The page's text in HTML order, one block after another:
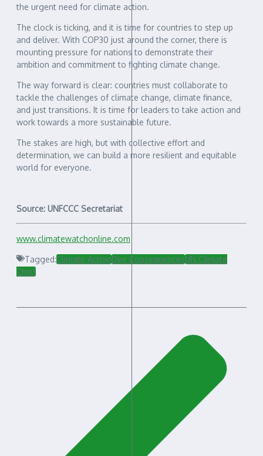
the urgent need for climate action.
The clock is ticking, and it is time for countries to step up
and deliver. With COP30 just around the corner, there is
mounting pressure for nations to demonstrate their
ambition and commitment to fighting climate change.
The way forward is clear: countries must collaborate to
tackle the challenges of climate change, climate finance,
and just transitions. It is time for leaders to take action and
work towards a more sustainable future.
The stakes are high, but with collective effort and
determination, we can build a more resilient and equitable
world for everyone.
Source: UNFCCC Secretariat
www.climatewatchonline.com
Tagged:Climate ActionDire ConsequencesUN Climate
Chief